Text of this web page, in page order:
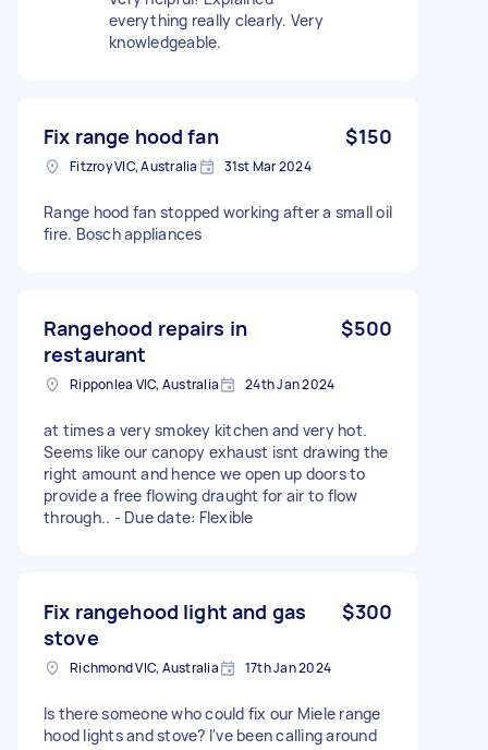
everything really clearly. Very
knowledgeable.
Fix range hood fan $150
Fitzroy VIC, Australia 31st Mar 2024
Range hood fan stopped working after a small oil
fire. Bosch appliances
Rangehood repairs in
restaurant
$500
Ripponlea VIC, Australia 24th Jan 2024
at times a very smokey kitchen and very hot.
Seems like our canopy exhaust isnt drawing the
right amount and hence we open up doors to
provide a free flowing draught for air to flow
through.. - Due date: Flexible
Fix rangehood light and gas
stove
$300
Richmond VIC, Australia 17th Jan 2024
Is there someone who could fix our Miele range
hood lights and stove? I've been calling around